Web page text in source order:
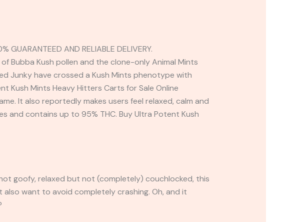
GUARANTEED AND RELIABLE DELIVERY.
Bubba Kush pollen and the clone-only Animal Mints
Junky have crossed a Kush Mints phenotype with
Kush Mints Heavy Hitters Carts for Sale Online
It also reportedly makes users feel relaxed, calm and
and contains up to 95% THC. Buy Ultra Potent Kush
goofy, relaxed but not (completely) couchlocked, this
want to avoid completely crashing. Oh, and it